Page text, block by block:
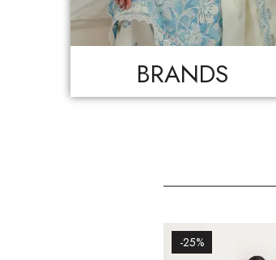
BRANDS
-25%